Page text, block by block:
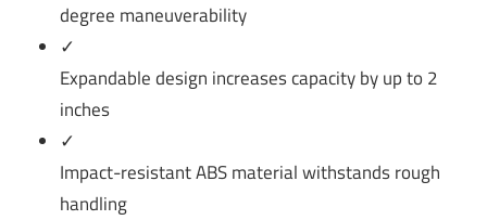
degree maneuverability
✓
Expandable design increases capacity by up to 2
inches
✓
Impact-resistant ABS material withstands rough
handling